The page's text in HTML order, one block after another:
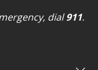
dial911.